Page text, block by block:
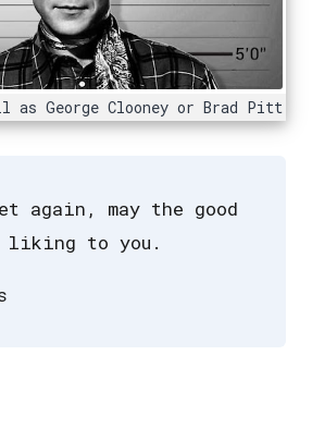
as George Clooney or Brad Pitt
again, may the good
liking to you.